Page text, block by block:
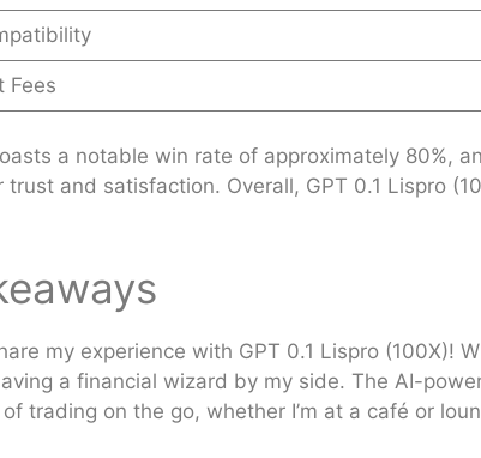
Fees
a notable win rate of approximately 80%,
trust and satisfaction. Overall, GPT 0.1 Lispro
my experience with GPT 0.1 Lispro
a financial wizard by my side. The AI-
trading on the go, whether I’m at a café or